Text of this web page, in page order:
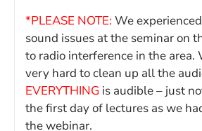
*PLEASE NOTE: We
sound issues at the seminar on
to radio interference in the area.
very hard to clean up all the
EVERYTHING is audible – just
the first day of lectures as we
the webinar.